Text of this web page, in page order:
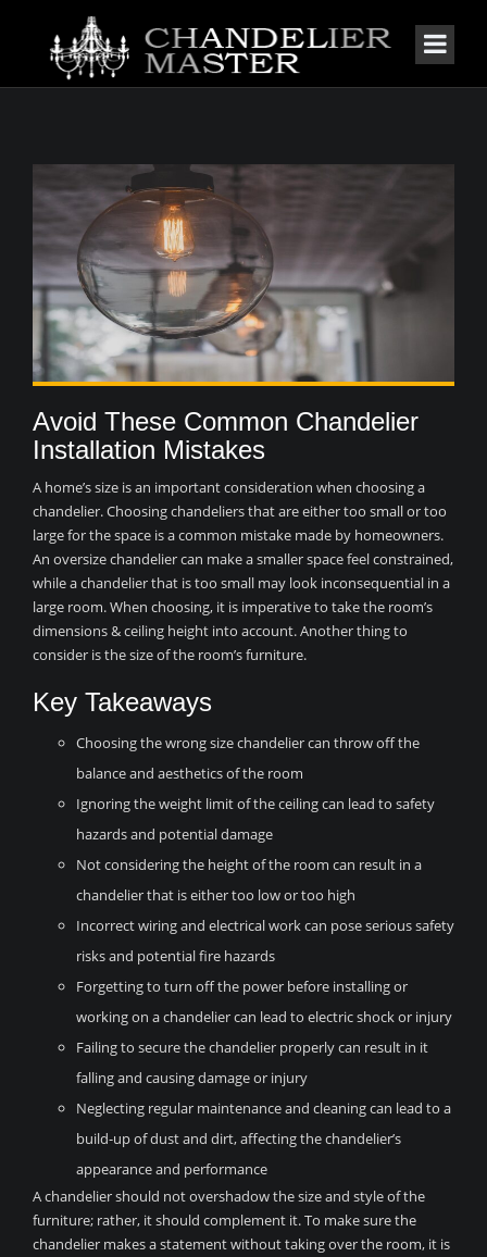
Avoid These Common Chandelier
Installation Mistakes
A home’s size is an important consideration when choosing a
chandelier. Choosing chandeliers that are either too small or too
large for the space is a common mistake made by homeowners.
An oversize chandelier can make a smaller space feel constrained,
while a chandelier that is too small may look inconsequential in a
large room. When choosing, it is imperative to take the room’s
dimensions & ceiling height into account. Another thing to
consider is the size of the room’s furniture.
Key Takeaways
Choosing the wrong size chandelier can throw off the
balance and aesthetics of the room
Ignoring the weight limit of the ceiling can lead to safety
hazards and potential damage
Not considering the height of the room can result in a
chandelier that is either too low or too high
Incorrect wiring and electrical work can pose serious safety
risks and potential fire hazards
Forgetting to turn off the power before installing or
working on a chandelier can lead to electric shock or injury
Failing to secure the chandelier properly can result in it
falling and causing damage or injury
Neglecting regular maintenance and cleaning can lead to a
build-up of dust and dirt, affecting the chandelier’s
appearance and performance
A chandelier should not overshadow the size and style of the
furniture; rather, it should complement it. To make sure the
chandelier makes a statement without taking over the room, it is